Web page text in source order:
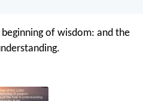
beginning of wisdom: and the